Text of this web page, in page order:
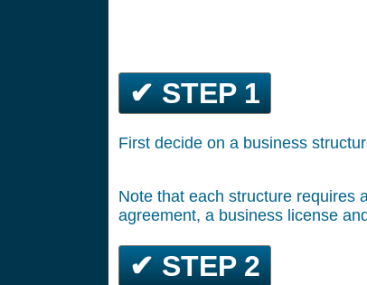
✔ STEP 1
First decide on a business
Note that each structure requires
agreement, a business license
✔ STEP 2